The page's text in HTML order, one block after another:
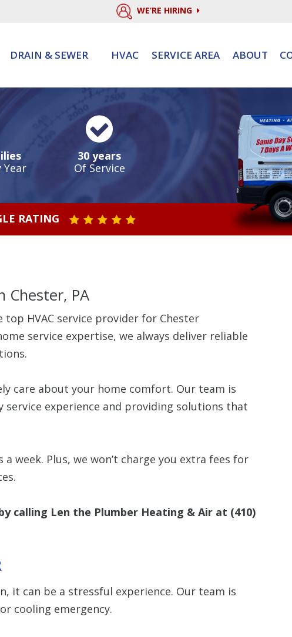
WE’RE HIRING
DRAIN & SEWER HVAC SERVICE AREA ABOUT
Year
30 years
Of Service
RATING STAR VALUE ONE
STAR VALUE TWO
STAR VALUE THREE
STAR VALUE FOUR
STAR VALUE FIVE
Chester, PA
HVAC service provider for Chester
service expertise, we always deliver reliable
care about your home comfort. Our team is
experience and providing solutions that
a week. Plus, we won’t charge you extra fees for
calling Len the Plumber Heating & Air at (410)
it can be a stressful experience. Our team is
cooling emergency.
Clean Air
Purifiers,
10% off up to $500.
off is based on the